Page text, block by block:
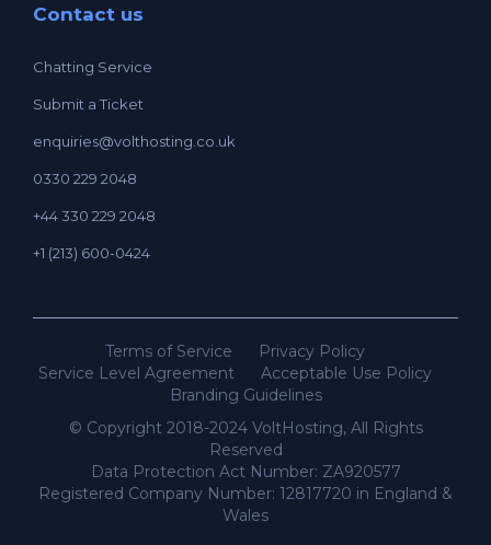
Contact us
Chatting Service
Submit a Ticket
enquiries@volthosting.co.uk
0330 229 2048
+44 330 229 2048
+1 (213) 600-0424
Terms of Service
Privacy Policy
Service Level Agreement
Acceptable Use Policy
Branding Guidelines
© Copyright 2018-2024 VoltHosting, All Rights
Reserved
Data Protection Act Number: ZA920577
Registered Company Number: 12817720 in England &
Wales